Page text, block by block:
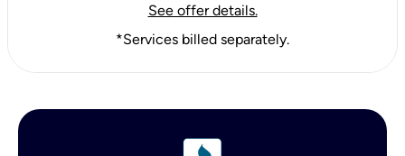
See offer details.
*Services billed separately.